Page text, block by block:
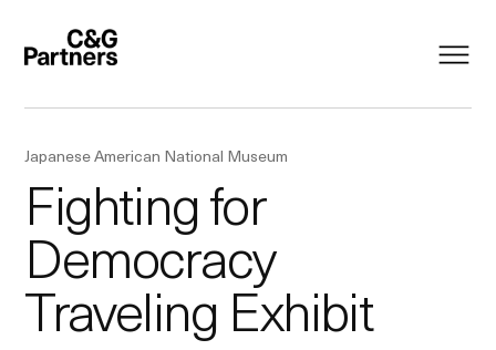
Japanese American National Museum
Fighting for
Democracy
Traveling Exhibit